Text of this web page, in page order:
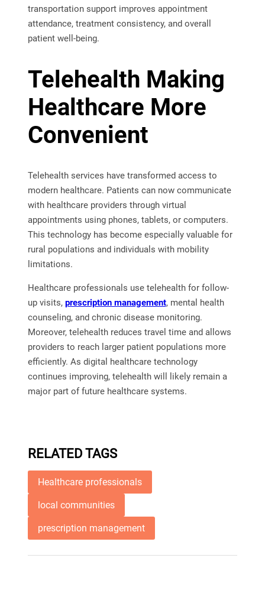
transportation support improves appointment
attendance, treatment consistency, and overall
patient well-being.
Telehealth Making
Healthcare More
Convenient
Telehealth services have transformed access to
modern healthcare. Patients can now communicate
with healthcare providers through virtual
appointments using phones, tablets, or computers.
This technology has become especially valuable for
rural populations and individuals with mobility
limitations.
Healthcare professionals use telehealth for follow-
up visits, prescription management, mental health
counseling, and chronic disease monitoring.
Moreover, telehealth reduces travel time and allows
providers to reach larger patient populations more
efficiently. As digital healthcare technology
continues improving, telehealth will likely remain a
major part of future healthcare systems.
RELATED TAGS
Healthcare professionals
local communities
prescription management